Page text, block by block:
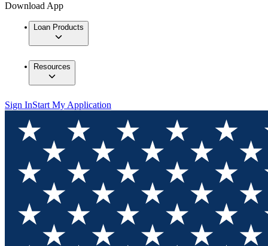
Download App
Loan Products
Resources
Sign InStart My Application